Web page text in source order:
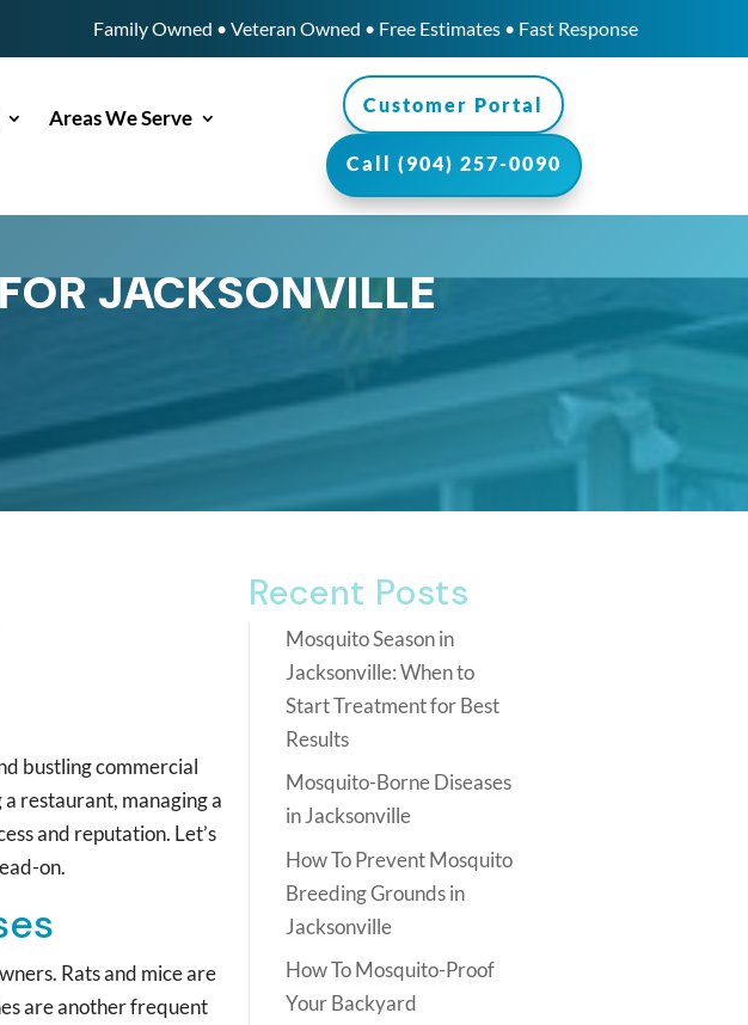
Family Owned • Veteran Owned • Free Estimates • Fast Response
Areas We Serve
Customer Portal
Call (904) 257-0090
JACKSONVILLE
bustling commercial
restaurant, managing a
and reputation. Let’s
on.
Rats and mice are
are another frequent
Recent Posts
Mosquito Season in
Jacksonville: When to
Start Treatment for Best
Results
Mosquito-Borne Diseases
in Jacksonville
How To Prevent Mosquito
Breeding Grounds in
Jacksonville
How To Mosquito-Proof
Your Backyard